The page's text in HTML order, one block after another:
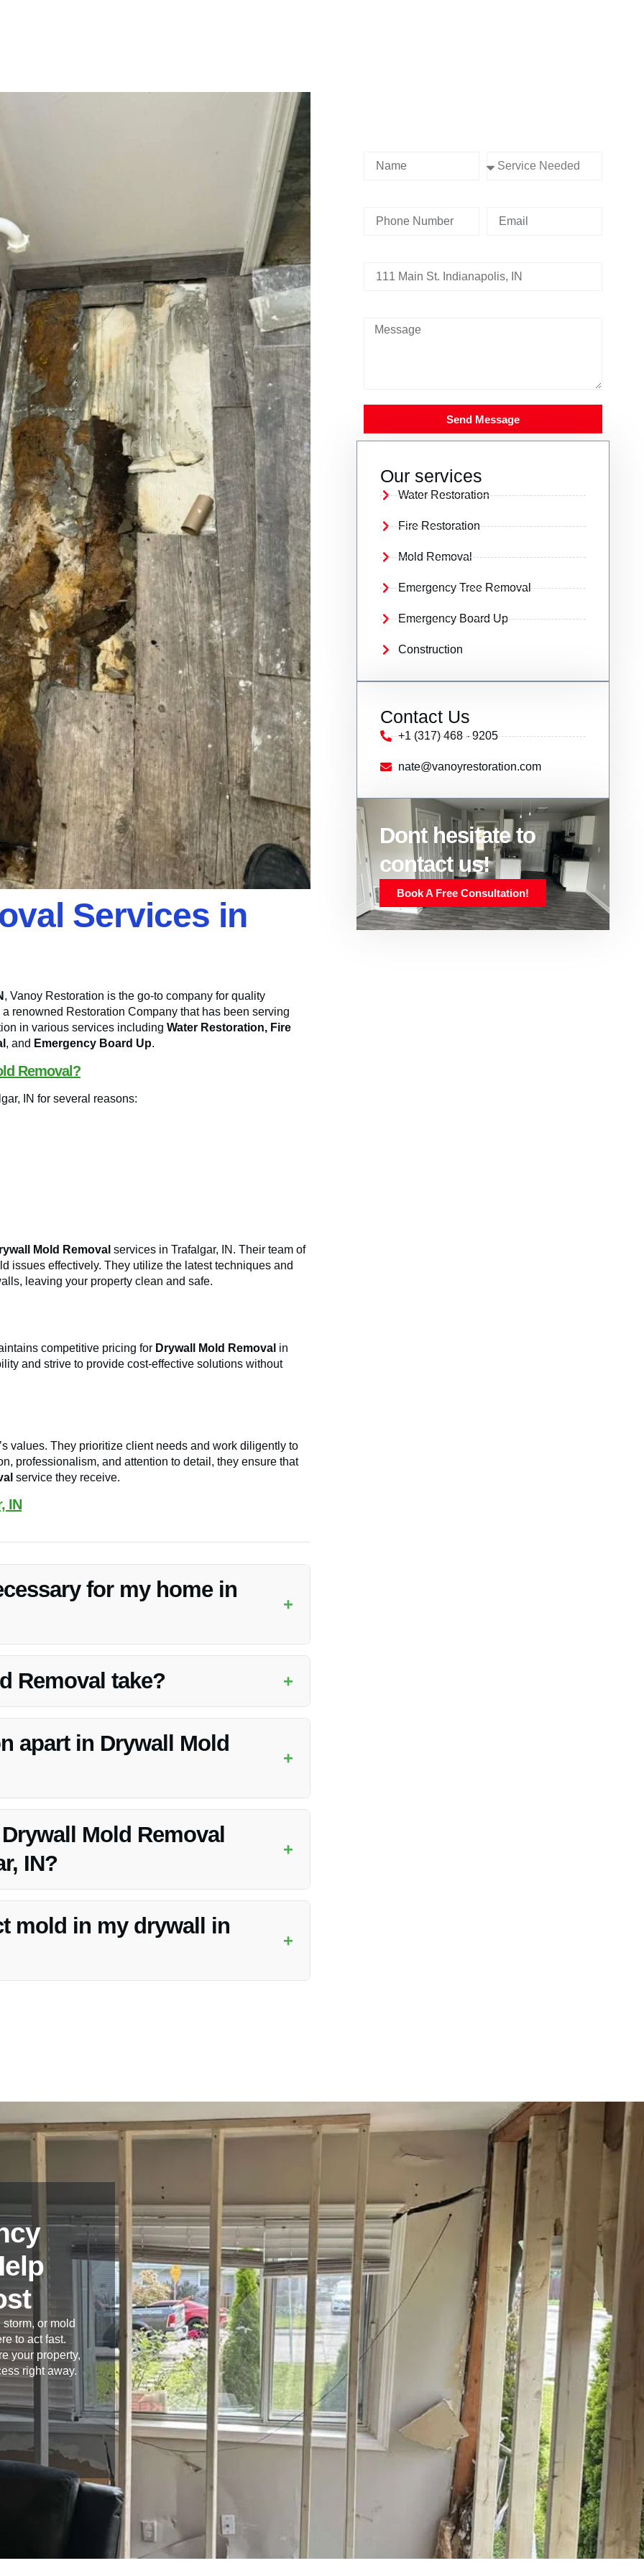
Services in
, Vanoy Restoration is the go-to company for quality
renowned Restoration Company that has been serving
in various services including Water Restoration, Fire
, and Emergency Board Up.
Removal?
IN for several reasons:
Mold Removal services in Trafalgar, IN. Their team of
issues effectively. They utilize the latest techniques and
leaving your property clean and safe.
competitive pricing for Drywall Mold Removal in
and strive to provide cost-effective solutions without
values. They prioritize client needs and work diligently to
professionalism, and attention to detail, they ensure that
service they receive.
IN
for my home in
+
indoor environment. Mold can cause various health issues
Removal take? +
of the mold infestation. Vanoy Restoration will assess the
apart in Drywall Mold
+
advanced technology, competitive pricing, and
Mold Removal
IN?
+
Drywall Mold Removal to address urgent situations
mold in my drywall in
+
Send Message
Our services
Water Restoration
Fire Restoration
Mold Removal
Emergency Tree Removal
Emergency Board Up
Construction
Contact Us
+1 (317) 468 - 9205
nate@vanoyrestoration.com
Dont hesitate to
contact us!
Book A Free Consultation!
or mold
to act fast.
your property,
right away.